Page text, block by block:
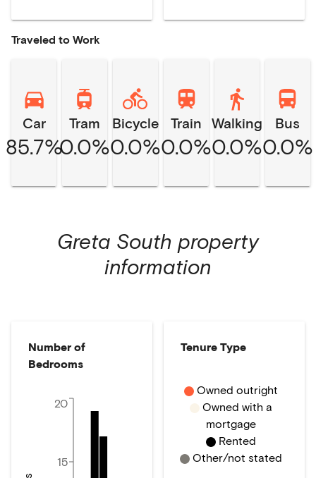
Traveled to Work
Car
85.7%
Tram
0.0%
Bicycle
0.0%
Train
0.0%
Walking
0.0%
Bus
0.0%
Greta South property
information
Number of
Bedrooms
15
20
Tenure Type
Owned outright
Owned with a
mortgage
Rented
Other/not stated